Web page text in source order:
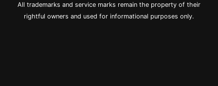
All trademarks and service marks remain the property of their
rightful owners and used for informational purposes only.